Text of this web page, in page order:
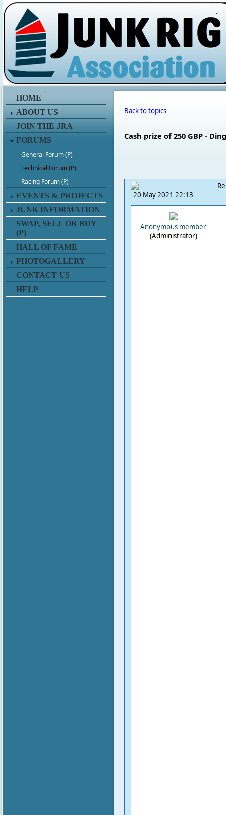
.
HOME
ABOUT US
JOIN THE JRA
FORUMS
General Forum (P)
Technical Forum (P)
Racing Forum (P)
EVENTS & PROJECTS
JUNK INFORMATION
SWAP, SELL OR BUY
(P)
HALL OF FAME
PHOTOGALLERY
CONTACT US
HELP
Back to topics
Cash prize of 250 GBP -
20 May 2021 22:13
Anonymous member
(Administrator)